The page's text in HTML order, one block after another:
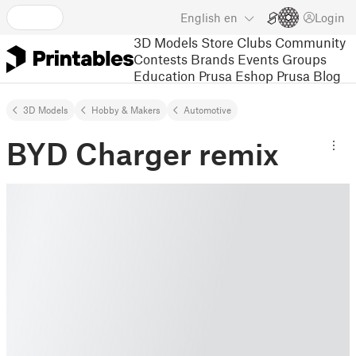
English en Login
3D Models Store Clubs Community
Contests Brands Events Groups
Education Prusa Eshop Prusa Blog
3D Models Hobby & Makers Automotive
BYD Charger remix